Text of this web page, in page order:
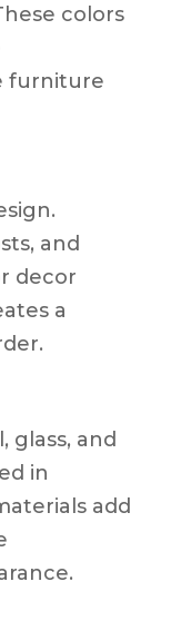
colors
furniture
and
decor
a
glass, and
in
add